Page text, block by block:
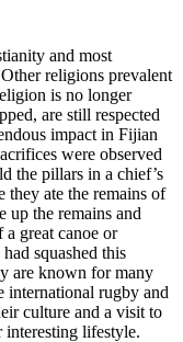
and most
religions prevalent
is no longer
are still respected
impact in Fijian
were observed
the pillars in a chief’s
they ate the remains of
up the remains and
great canoe or
squashed this
are known for many
international rugby and
culture and a visit to
interesting lifestyle.